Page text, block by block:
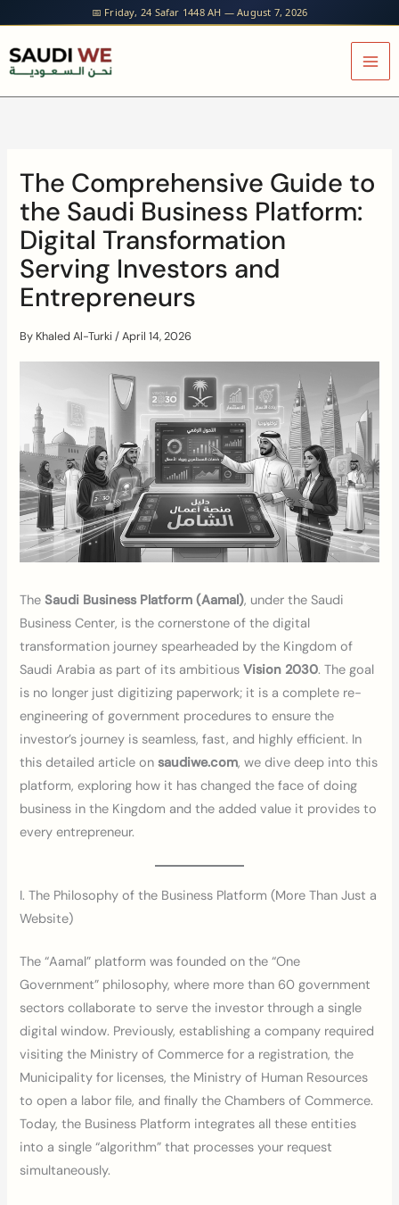
📅 Friday, 24 Safar 1448 AH — August 7, 2026
content
The Comprehensive Guide to
the Saudi Business Platform:
Digital Transformation
Serving Investors and
Entrepreneurs
By Khaled Al-Turki/April 14, 2026
TheSaudi Business Platform (Aamal), under the Saudi
Business Center, is the cornerstone of the digital
transformation journey spearheaded by the Kingdom of
Saudi Arabia as part of its ambitiousVision 2030. The goal
is no longer just digitizing paperwork; it is a complete re-
engineering of government procedures to ensure the
investor’s journey is seamless, fast, and highly efficient. In
this detailed article onsaudiwe.com, we dive deep into this
platform, exploring how it has changed the face of doing
business in the Kingdom and the added value it provides to
every entrepreneur.
I. The Philosophy of the Business Platform (More Than Just a
Website)
The “Aamal” platform was founded on the “One
Government” philosophy, where more than 60 government
sectors collaborate to serve the investor through a single
digital window. Previously, establishing a company required
visiting the Ministry of Commerce for a registration, the
Municipality for licenses, the Ministry of Human Resources
to open a labor file, and finally the Chambers of Commerce.
Today, the Business Platform integrates all these entities
into a single “algorithm” that processes your request
simultaneously.